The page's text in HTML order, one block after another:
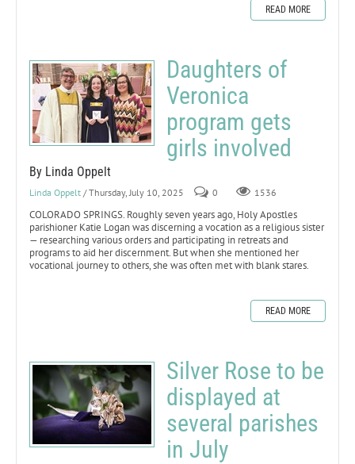
READ MORE
Daughters of
Veronica
program gets
girls involved
By Linda Oppelt
Linda Oppelt / Thursday, July 10, 2025 0 1536
COLORADO SPRINGS. Roughly seven years ago, Holy Apostles
parishioner Katie Logan was discerning a vocation as a religious sister
— researching various orders and participating in retreats and
programs to aid her discernment. But when she mentioned her
vocational journey to others, she was often met with blank stares.
READ MORE
Silver Rose to be
displayed at
several parishes
in July